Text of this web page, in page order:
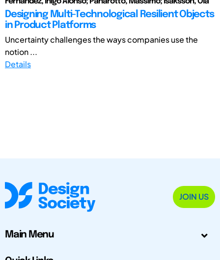
Designing Multi-Technological Resilient Objects
in Product Platforms
Uncertainty challenges the ways companies use the
notion ...
Details
JOIN US
Main Menu